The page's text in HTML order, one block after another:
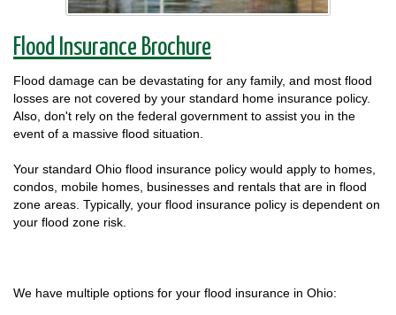
Flood Insurance Brochure
Flood damage can be devastating for any family, and most flood
losses are not covered by your standard home insurance policy.
Also, don't rely on the federal government to assist you in the
event of a massive flood situation.
Your standard Ohio flood insurance policy would apply to homes,
condos, mobile homes, businesses and rentals that are in flood
zone areas. Typically, your flood insurance policy is dependent on
your flood zone risk.
We have multiple options for your flood insurance in Ohio: